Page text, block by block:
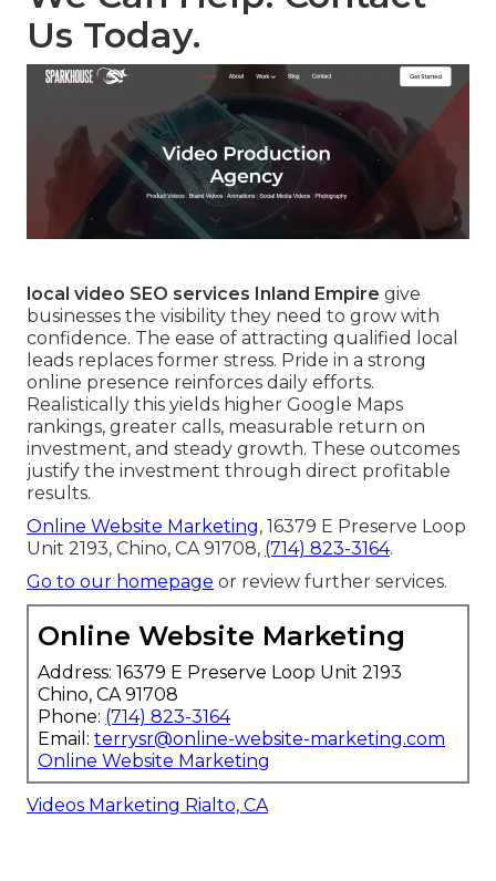
Us Today.
local video SEO services Inland Empire give
businesses the visibility they need to grow with
confidence. The ease of attracting qualified local
leads replaces former stress. Pride in a strong
online presence reinforces daily efforts.
Realistically this yields higher Google Maps
rankings, greater calls, measurable return on
investment, and steady growth. These outcomes
justify the investment through direct profitable
results.
Online Website Marketing, 16379 E Preserve Loop
Unit 2193, Chino, CA 91708, (714) 823-3164.
Go to our homepage or review further services.
Online Website Marketing
Address: 16379 E Preserve Loop Unit 2193
Chino, CA 91708
Phone: (714) 823-3164
Email: terrysr@online-website-marketing.com
Online Website Marketing
Videos Marketing Rialto, CA